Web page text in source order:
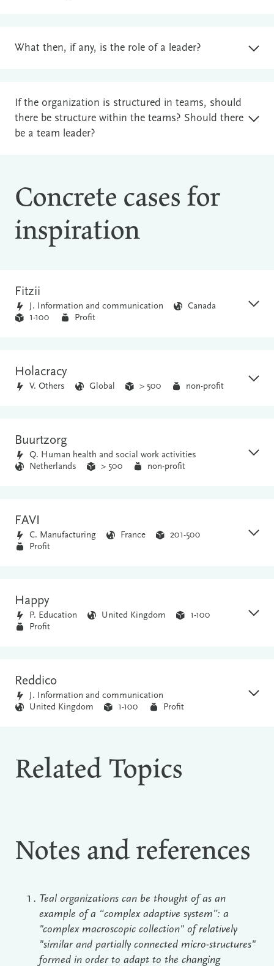
What then, if any, is the role of a leader?
If the organization is structured in teams, should
there be structure within the teams? Should there
be a team leader?
Concrete cases for
inspiration
Fitzii
J. Information and communication
Canada
1-100
Profit
Holacracy
V. Others Global > 500 non-profit
Buurtzorg
Q. Human health and social work activities
Netherlands
> 500 non-profit
FAVI
C. Manufacturing France
201-500
Profit
Happy
P. Education United Kingdom
1-100
Profit
Reddico
J. Information and communication
United Kingdom
1-100 Profit
Related Topics
Notes and references
Teal organizations can be thought of as an
example of a “complex adaptive system”: a
"complex macroscopic collection" of relatively
"similar and partially connected micro-structures"
formed in order to adapt to the changing